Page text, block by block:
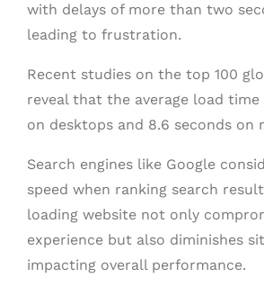
with delays of more than two
leading to frustration.
Recent studies on the top 100
reveal that the average load time
on desktops and 8.6 seconds on
Search engines like Google
speed when ranking search
loading website not only
experience but also diminishes
impacting overall performance.